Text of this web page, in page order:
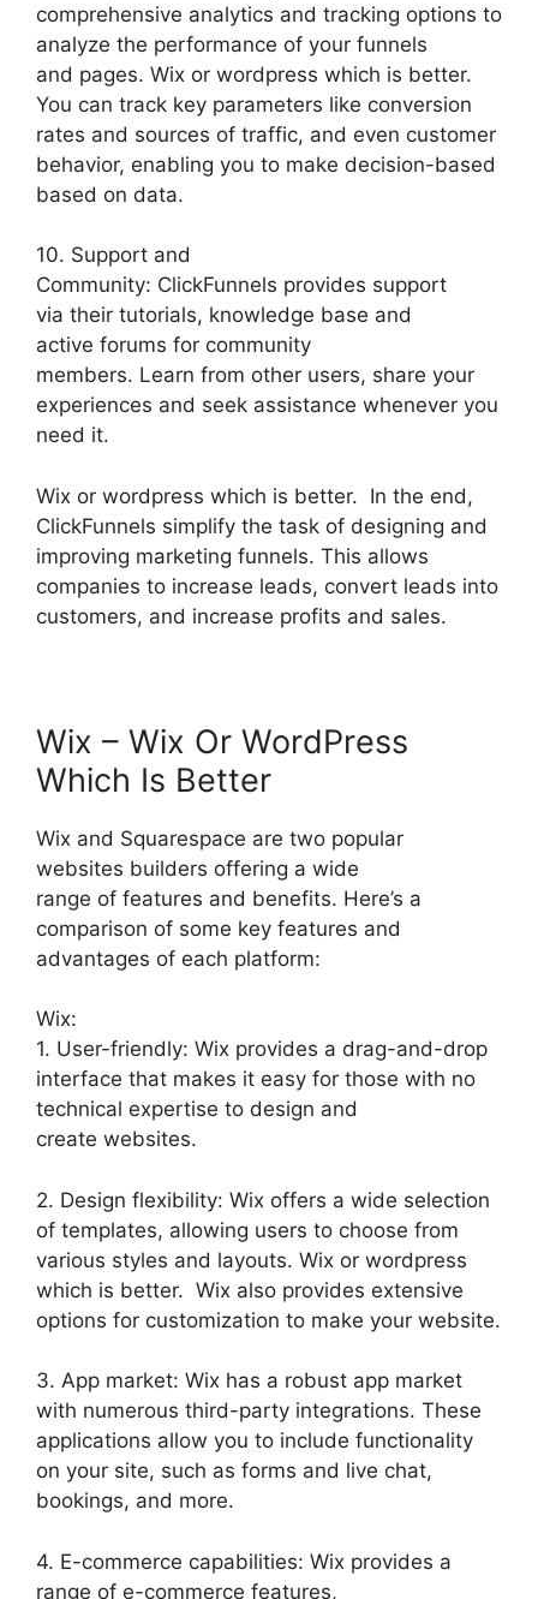
comprehensive analytics and tracking options to
analyze the performance of your funnels
and pages. Wix or wordpress which is better.
You can track key parameters like conversion
rates and sources of traffic, and even customer
behavior, enabling you to make decision-based
based on data.
10. Support and
Community: ClickFunnels provides support
via their tutorials, knowledge base and
active forums for community
members. Learn from other users, share your
experiences and seek assistance whenever you
need it.
Wix or wordpress which is better. In the end,
ClickFunnels simplify the task of designing and
improving marketing funnels. This allows
companies to increase leads, convert leads into
customers, and increase profits and sales.
Wix – Wix Or WordPress
Which Is Better
Wix and Squarespace are two popular
websites builders offering a wide
range of features and benefits. Here’s a
comparison of some key features and
advantages of each platform:
Wix:
1. User-friendly: Wix provides a drag-and-drop
interface that makes it easy for those with no
technical expertise to design and
create websites.
2. Design flexibility: Wix offers a wide selection
of templates, allowing users to choose from
various styles and layouts. Wix or wordpress
which is better. Wix also provides extensive
options for customization to make your website.
3. App market: Wix has a robust app market
with numerous third-party integrations. These
applications allow you to include functionality
on your site, such as forms and live chat,
bookings, and more.
4. E-commerce capabilities: Wix provides a
range of e-commerce features,